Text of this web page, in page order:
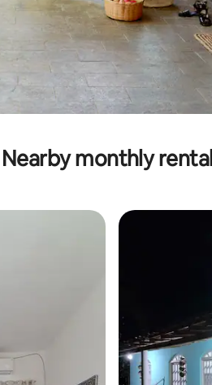
Nearby monthly